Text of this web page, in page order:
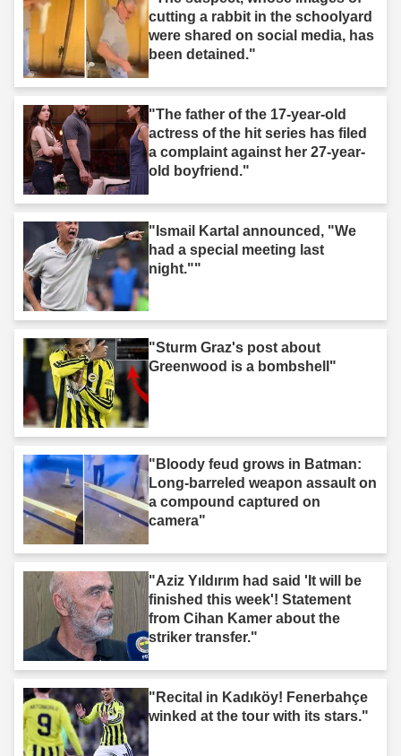
cutting a rabbit in the schoolyard
were shared on social media, has
been detained."
"The father of the 17-year-old
actress of the hit series has filed
a complaint against her 27-year-
old boyfriend."
"Ismail Kartal announced, "We
had a special meeting last
night.""
"Sturm Graz's post about
Greenwood is a bombshell"
"Bloody feud grows in Batman:
Long-barreled weapon assault on
a compound captured on
camera"
"Aziz Yıldırım had said 'It will be
finished this week'! Statement
from Cihan Kamer about the
striker transfer."
"Recital in Kadıköy! Fenerbahçe
winked at the tour with its stars."